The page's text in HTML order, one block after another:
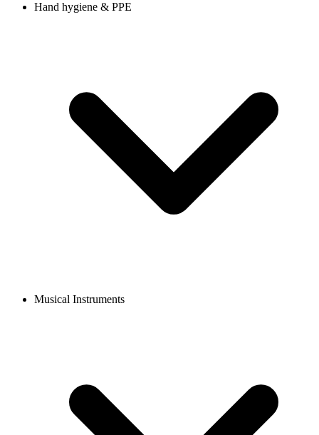
Hand hygiene & PPE
Musical Instruments